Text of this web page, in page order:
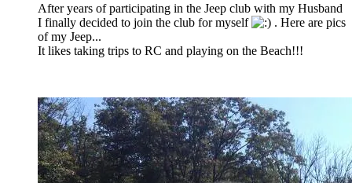
After years of participating in the Jeep club with my Husband
I finally decided to join the club for myself
. Here are pics
of my Jeep...
It likes taking trips to RC and playing on the Beach!!!